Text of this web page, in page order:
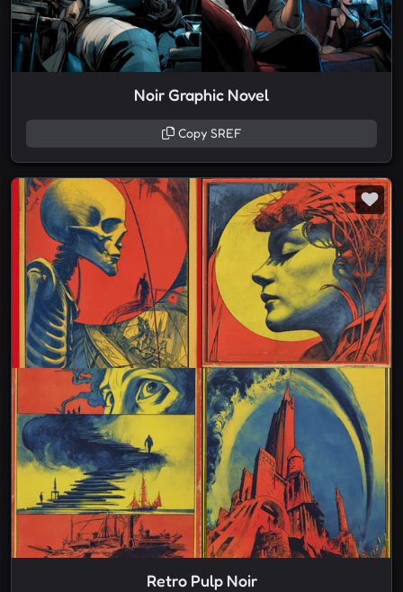
Noir Graphic Novel
Copy SREF
Retro Pulp Noir